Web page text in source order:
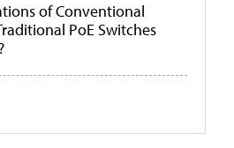
of Conventional
PoE Switches